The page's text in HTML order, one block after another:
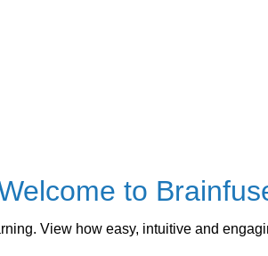
to
View how easy, intuitive and